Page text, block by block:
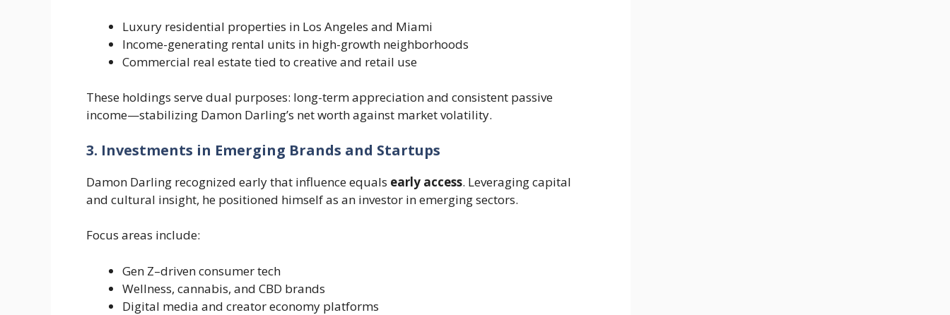
Luxury residential properties in Los Angeles and Miami
Income-generating rental units in high-growth neighborhoods
Commercial real estate tied to creative and retail use
These holdings serve dual purposes: long-term appreciation and consistent passive
income—stabilizing Damon Darling’s net worth against market volatility.
3. Investments in Emerging Brands and Startups
Damon Darling recognized early that influence equals early access. Leveraging capital
and cultural insight, he positioned himself as an investor in emerging sectors.
Focus areas include:
Gen Z–driven consumer tech
Wellness, cannabis, and CBD brands
Digital media and creator economy platforms